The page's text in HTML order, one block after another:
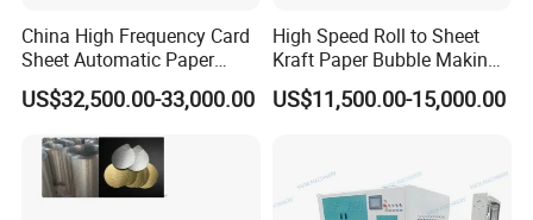
China High Frequency Card
Sheet Automatic Paper
Embossing Machine for
Food Packaging
US$32,500.00-33,000.00
High Speed Roll to Sheet
Kraft Paper Bubble Making
Machine
US$11,500.00-15,000.00